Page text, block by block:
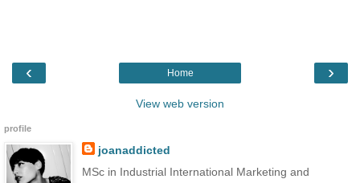
‹ ›
Home
View web version
profile
joanaddicted
MSc in Industrial International Marketing and